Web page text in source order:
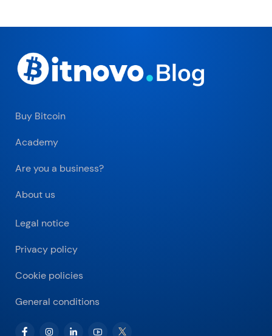
Buy Bitcoin
Academy
Are you a business?
About us
Legal notice
Privacy policy
Cookie policies
General conditions